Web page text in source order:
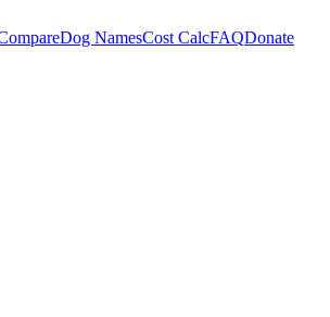
Dog NamesCost CalcFAQDonate